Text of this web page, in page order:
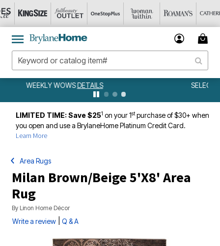
SELECT OUTDOOR EXTRA 20% OFF
LIMITED TIME: Save $251 on your 1stpurchase of $30+ when
you open and use a BrylaneHome Platinum Credit Card.
Learn More
Area Rugs
Milan Brown/Beige 5'X8' Area
Rug
By Linon Home Décor
Write a review Q & A